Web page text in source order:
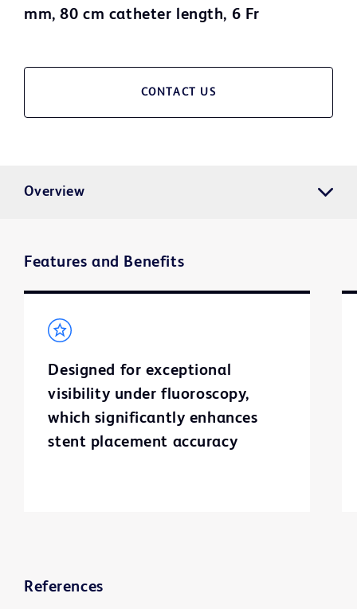
mm, 80 cm catheter length, 6 Fr
CONTACT US
Overview
Features and Benefits
Designed for exceptional
visibility under fluoroscopy,
which significantly enhances
stent placement accuracy
References